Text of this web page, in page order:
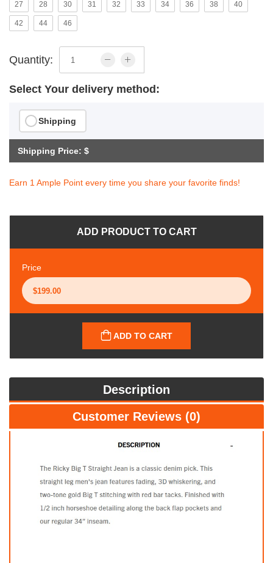
27 28 30 31 32 33 34 36 38 40
42 44 46
Quantity:
Select Your delivery method:
Shipping
Shipping Price: $
Earn 1 Ample Point every time you share your favorite finds!
ADD PRODUCT TO CART
Price
ADD TO CART
Description
Customer Reviews (0)